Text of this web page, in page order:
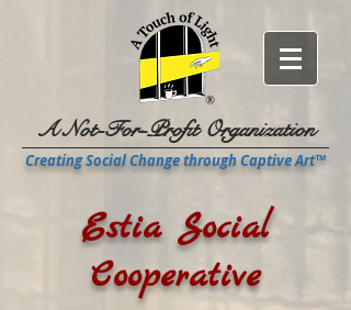
A Not-For-Profit Organization
Creating Social Change through Captive Art™
Estia Social
Cooperative